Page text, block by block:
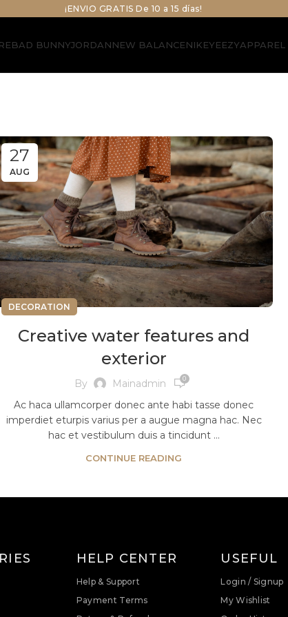
¡ENVIO GRATIS De 10 a 15 días!
BAD BUNNYJORDANNEW BALANCENIKEYEEZYAPPAREL
27
AUG
DECORATION
Creative water features and
exterior
By Mainadmin 0
Ac haca ullamcorper donec ante habi tasse donec
imperdiet eturpis varius per a augue magna hac. Nec
hac et vestibulum duis a tincidunt ...
CONTINUE READING
HELP CENTER
Help & Support
Payment Terms
USEFUL
Login / Signup
My Wishlist